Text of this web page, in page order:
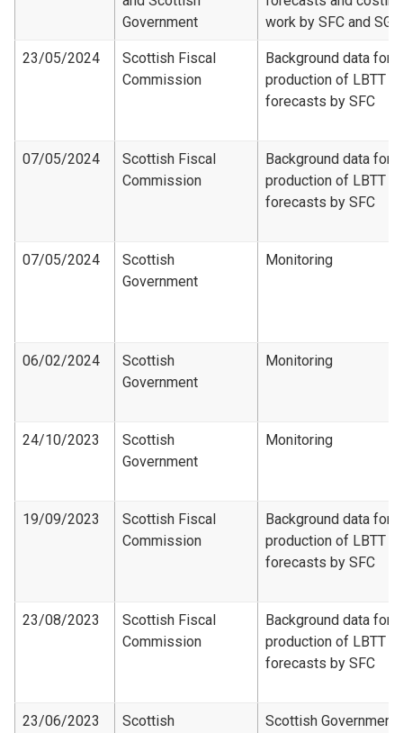
Government
work by SFC and SG
23/05/2024
Scottish Fiscal
Commission
Background data for
production of LBTT
forecasts by SFC
07/05/2024
Scottish Fiscal
Commission
Background data for
production of LBTT
forecasts by SFC
07/05/2024
Scottish
Government
Monitoring
06/02/2024
Scottish
Government
Monitoring
24/10/2023
Scottish
Government
Monitoring
19/09/2023
Scottish Fiscal
Commission
Background data for
production of LBTT
forecasts by SFC
23/08/2023
Scottish Fiscal
Commission
Background data for
production of LBTT
forecasts by SFC
23/06/2023
Scottish
Scottish Government